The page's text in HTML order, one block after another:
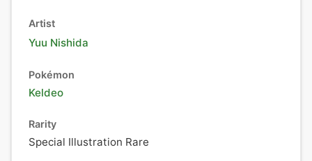
Artist
Yuu Nishida
Pokémon
Keldeo
Rarity
Special Illustration Rare